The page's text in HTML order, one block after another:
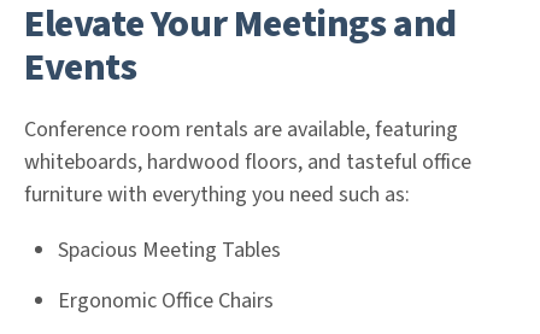
Elevate Your Meetings and
Events
Conference room rentals are available, featuring
whiteboards, hardwood floors, and tasteful office
furniture with everything you need such as:
Spacious Meeting Tables
Ergonomic Office Chairs